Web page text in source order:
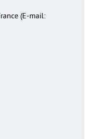
(E-mail: